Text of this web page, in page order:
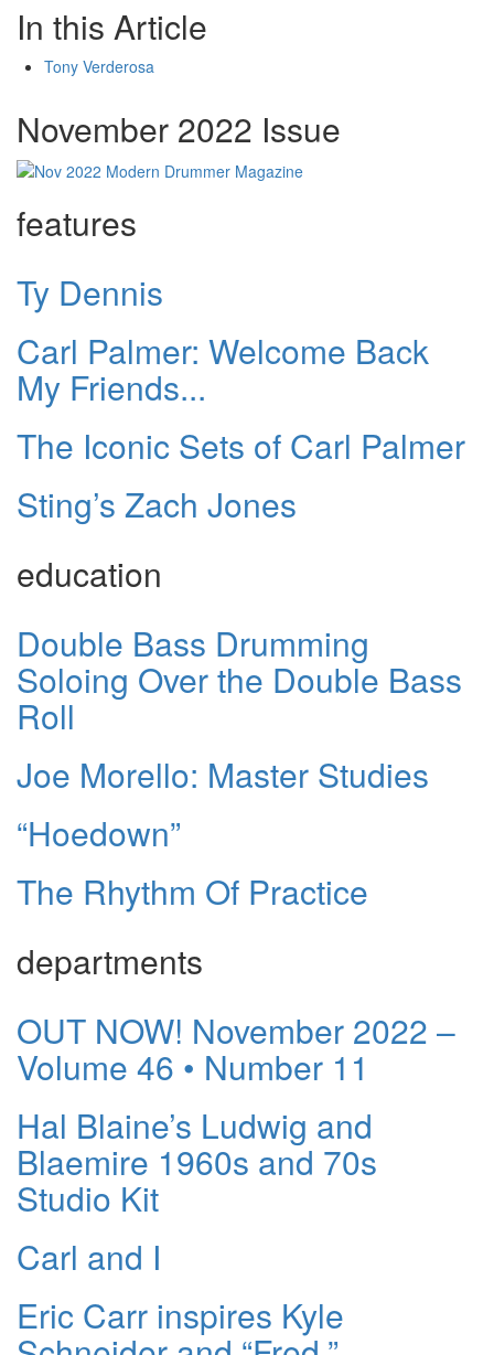
In this Article
Tony Verderosa
November 2022 Issue
features
Ty Dennis
Carl Palmer: Welcome Back
My Friends...
The Iconic Sets of Carl Palmer
Sting’s Zach Jones
education
Double Bass Drumming
Soloing Over the Double Bass
Roll
Joe Morello: Master Studies
“Hoedown”
The Rhythm Of Practice
departments
OUT NOW! November 2022 –
Volume 46 • Number 11
Hal Blaine’s Ludwig and
Blaemire 1960s and 70s
Studio Kit
Carl and I
Eric Carr inspires Kyle